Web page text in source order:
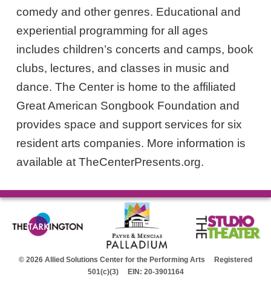
comedy and other genres. Educational and
experiential programming for all ages
includes children’s concerts and camps, book
clubs, lectures, and classes in music and
dance. The Center is home to the affiliated
Great American Songbook Foundation and
provides space and support services for six
resident arts companies. More information is
available at TheCenterPresents.org.
© 2026 Allied Solutions Center for the Performing Arts Registered
501(c)(3) EIN: 20-3901164